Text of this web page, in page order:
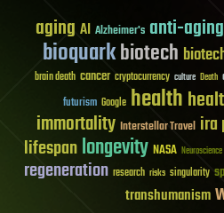
aging AI Alzheimer's anti-aging
bioquarkbiotech
brain death cancer cryptocurrency culture Death
futurism Google health
immortality Interstellar Travel ira
lifespanlongevity NASA Neuroscience
regeneration research risks singularity
transhumanism